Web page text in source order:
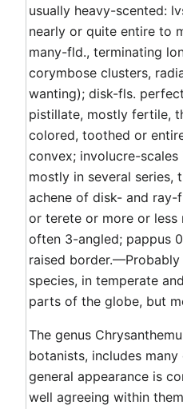
usually heavy-scented:
nearly or quite entire to
many-fld., terminating
corymbose clusters,
wanting); disk-fls.
pistillate, mostly fertile,
colored, toothed or
convex; involucre-
mostly in several series,
achene of disk- and ray-
or terete or more or
often 3-angled; pappus
raised
species, in temperate
parts of the globe, but
The genus
botanists, includes
general appearance is
well agreeing within